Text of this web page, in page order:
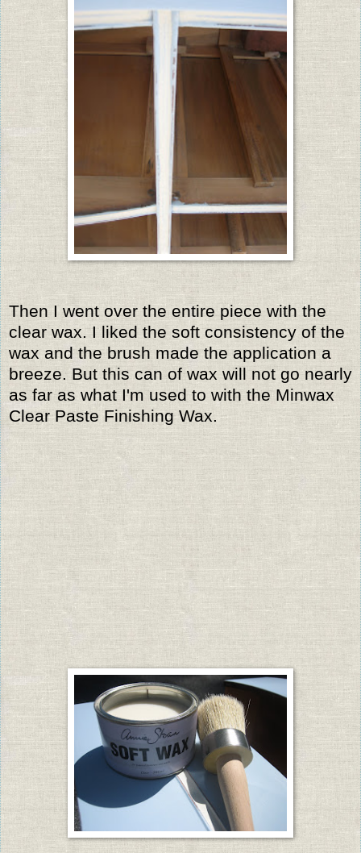
Then I went over the entire piece with the
clear wax. I liked the soft consistency of the
wax and the brush made the application a
breeze. But this can of wax will not go nearly
as far as what I'm used to with the Minwax
Clear Paste Finishing Wax.